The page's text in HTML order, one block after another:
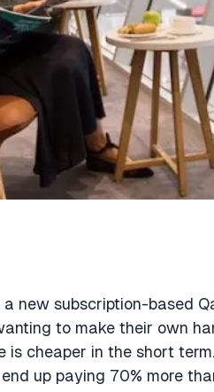
new subscription-based
to make their own
is cheaper in the short
up paying 70% more